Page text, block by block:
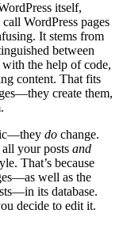
itself,
WordPress pages
It stems from
between
the help of code,
content. That fits
create them,
do change.
your posts and
That’s because
well as the
its database.
decide to edit it.